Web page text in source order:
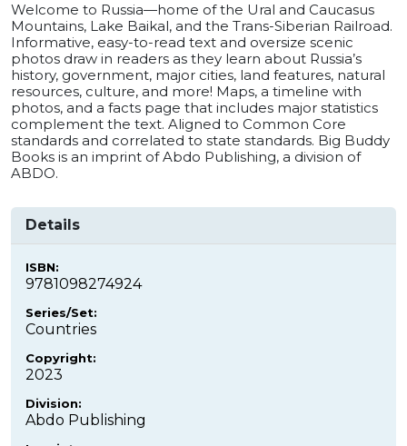
Welcome to Russia—home of the Ural and Caucasus
Mountains, Lake Baikal, and the Trans-Siberian Railroad.
Informative, easy-to-read text and oversize scenic
photos draw in readers as they learn about Russia’s
history, government, major cities, land features, natural
resources, culture, and more! Maps, a timeline with
photos, and a facts page that includes major statistics
complement the text. Aligned to Common Core
standards and correlated to state standards. Big Buddy
Books is an imprint of Abdo Publishing, a division of
ABDO.
Details
ISBN:
9781098274924
Series/Set:
Countries
Copyright:
2023
Division:
Abdo Publishing